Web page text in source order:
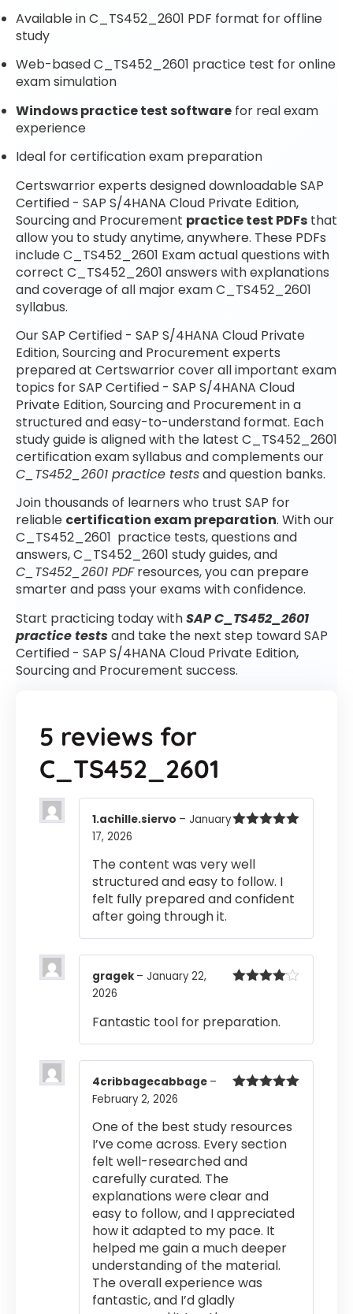
Available in C_TS452_2601 PDF format for offline
study
Web-based C_TS452_2601 practice test for online
exam simulation
Windows practice test software for real exam
experience
Ideal for certification exam preparation
Certswarrior experts designed downloadable SAP
Certified - SAP S/4HANA Cloud Private Edition,
Sourcing and Procurement practice test PDFs that
allow you to study anytime, anywhere. These PDFs
include C_TS452_2601 Exam actual questions with
correct C_TS452_2601 answers with explanations
and coverage of all major exam C_TS452_2601
syllabus.
Our SAP Certified - SAP S/4HANA Cloud Private
Edition, Sourcing and Procurement experts
prepared at Certswarrior cover all important exam
topics for SAP Certified - SAP S/4HANA Cloud
Private Edition, Sourcing and Procurement in a
structured and easy-to-understand format. Each
study guide is aligned with the latest C_TS452_2601
certification exam syllabus and complements our
C_TS452_2601 practice testsand question banks.
Join thousands of learners who trust SAP for
reliable certification exam preparation. With our
C_TS452_2601 practice tests, questions and
answers, C_TS452_2601 study guides, and
C_TS452_2601 PDFresources, you can prepare
smarter and pass your exams with confidence.
Start practicing today withSAP C_TS452_2601
practice testsand take the next step toward SAP
Certified - SAP S/4HANA Cloud Private Edition,
Sourcing and Procurement success.
5 reviews for
C_TS452_2601
1.achille.siervo – January
17, 2026
The content was very well
structured and easy to follow. I
felt fully prepared and confident
after going through it.
gragek – January 22,
2026
Fantastic tool for preparation.
4cribbagecabbage –
February 2, 2026
One of the best study resources
I’ve come across. Every section
felt well-researched and
carefully curated. The
explanations were clear and
easy to follow, and I appreciated
how it adapted to my pace. It
helped me gain a much deeper
understanding of the material.
The overall experience was
fantastic, and I’d gladly